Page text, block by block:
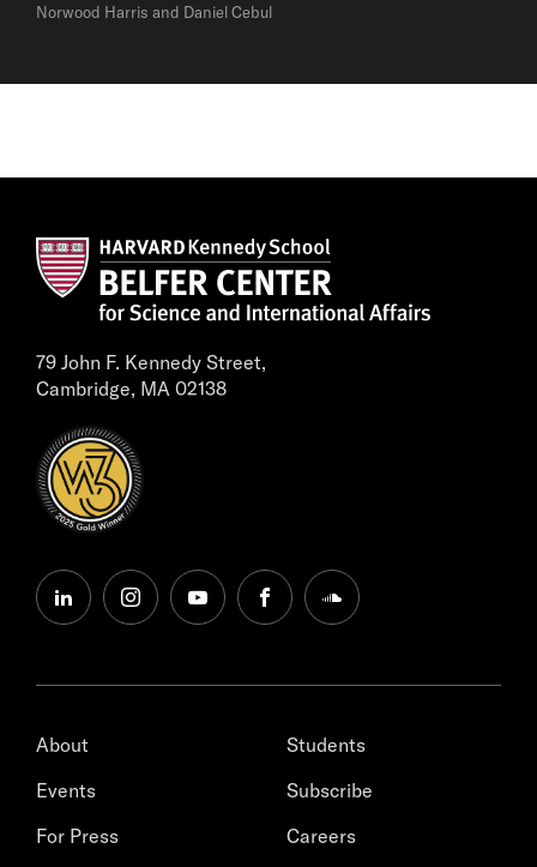
Norwood Harris and Daniel Cebul
79 John F. Kennedy Street,
Cambridge, MA 02138
linkedininstagramyoutubefacebooksoundcloud
About
Events
For Press
Students
Subscribe
Careers